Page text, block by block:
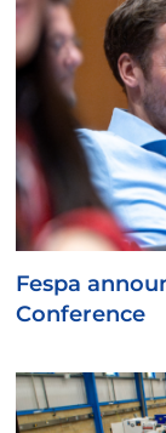
Fespa
Conference